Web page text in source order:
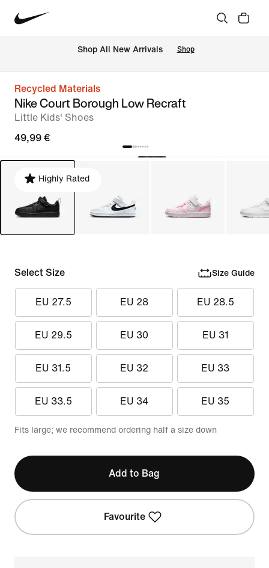
Shop All New Arrivals Shop
Recycled Materials
Nike Court Borough Low Recraft
Little Kids' Shoes
49,99 €
Highly Rated
Select Size Size Guide
EU 27.5 EU 28 EU 28.5
EU 29.5 EU 30 EU 31
EU 31.5 EU 32 EU 33
EU 33.5 EU 34 EU 35
Fits large; we recommend ordering half a size down
Add to Bag
Favourite